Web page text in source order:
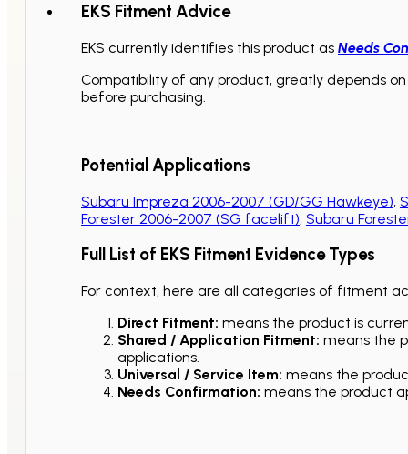
EKS Fitment Advice
EKS currently identifies this product as Needs
Compatibility of any product, greatly depends
before purchasing.
Potential Applications
Subaru Impreza 2006-2007 (GD/GG Hawkeye),
Forester 2006-2007 (SG facelift), Subaru
Full List of EKS Fitment Evidence Types
For context, here are all categories of fitment
Direct Fitment: means the product is
Shared / Application Fitment: means the
applications.
Universal / Service Item: means the
Needs Confirmation: means the product